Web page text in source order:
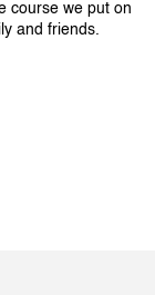
course we put on
and friends.